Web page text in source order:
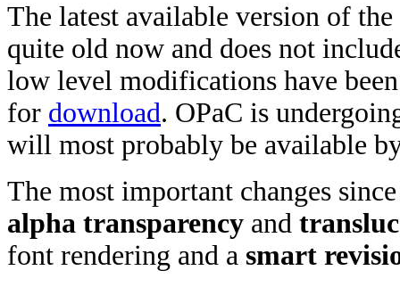
The latest available version of
quite old now and does not
low level modifications have
for download. OPaC is
will most probably be available
The most important changes
alpha transparency and
font rendering and a smart